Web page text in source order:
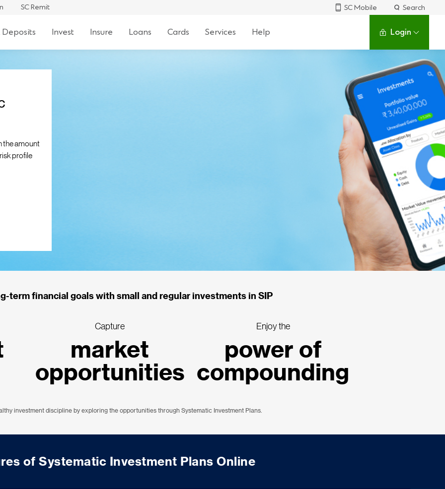
SC Remit SC Mobile
Search
Deposits Invest Insure Loans Cards Services Help Login
the amount
profile
term financial goals with small and regular investments in SIP
Capture
market
opportunities
Enjoy the
power of
compounding
investment discipline by exploring the opportunities through Systematic Investment Plans.
of Systematic Investment Plans Online